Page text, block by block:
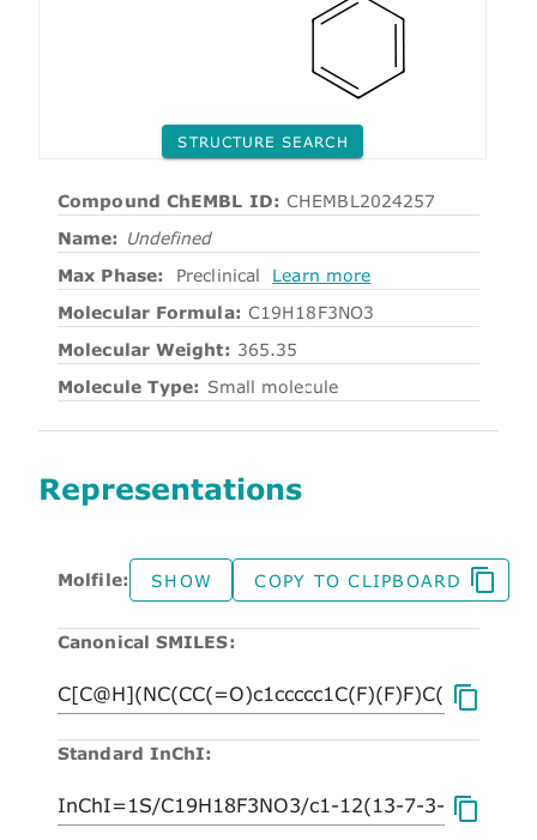
STRUCTURE SEARCH
Compound ChEMBL ID: CHEMBL2024257
Name: Undefined
Max Phase:
Preclinical
Learn more
Molecular Formula: C19H18F3NO3
Molecular Weight: 365.35
Molecule Type: Small molecule
Representations
Molfile: SHOW COPY TO CLIPBOARD
Canonical SMILES:
Standard InChI: